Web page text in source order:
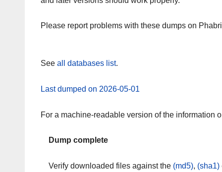
Please report problems with these dumps on
See all databases list.
Last dumped on 2026-05-01
For a machine-readable version of the information
Dump complete
Verify downloaded files against the (md5), (sha1)